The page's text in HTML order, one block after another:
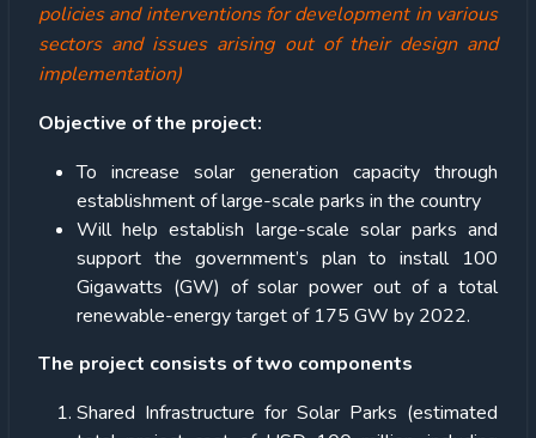
policies and interventions for development in various
sectors and issues arising out of their design and
implementation)
Objective of the project:
To increase solar generation capacity through
establishment of large-scale parks in the country
Will help establish large-scale solar parks and
support the government’s plan to install 100
Gigawatts (GW) of solar power out of a total
renewable-energy target of 175 GW by 2022.
The project consists of two components
Shared Infrastructure for Solar Parks (estimated